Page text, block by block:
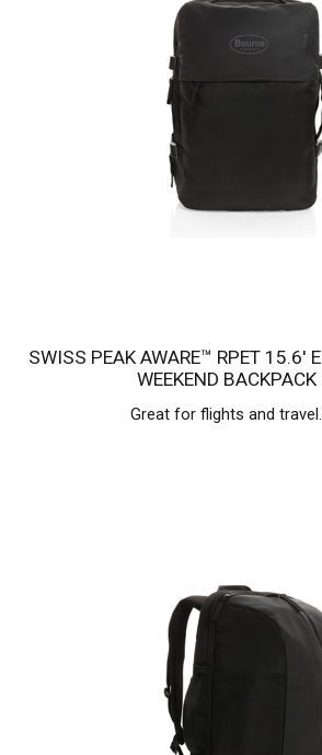
SWISS PEAK AWARE™ RPET 15.6' EXPANDABLE
WEEKEND BACKPACK
Great for flights and travel.